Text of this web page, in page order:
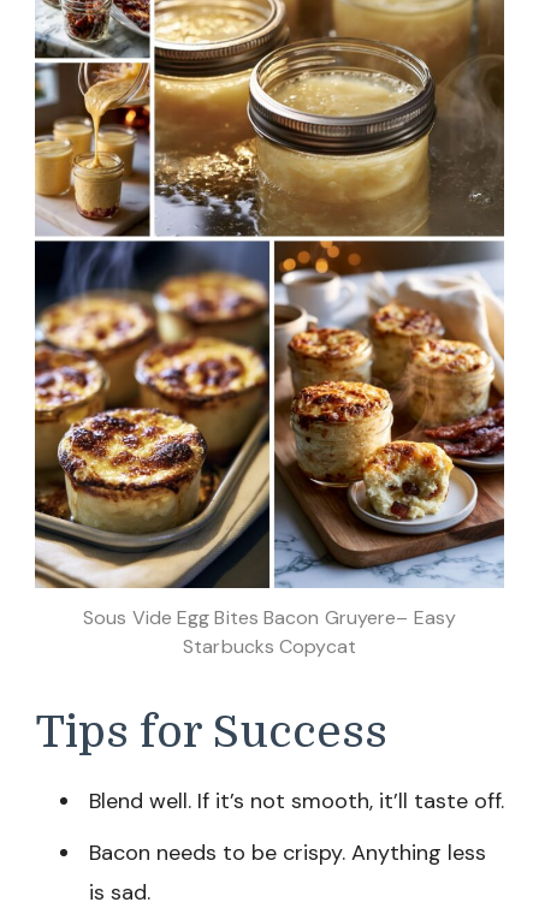
Sous Vide Egg Bites Bacon Gruyere– Easy
Starbucks Copycat
Tips for Success
Blend well. If it’s not smooth, it’ll taste off.
Bacon needs to be crispy. Anything less
is sad.